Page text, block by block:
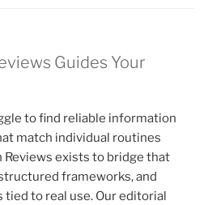
Guides Your
to find reliable information
match individual routines
Reviews exists to bridge that
frameworks, and
tied to real use. Our editorial